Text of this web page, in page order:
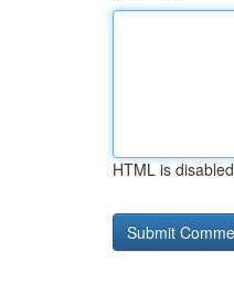
HTML is disabled